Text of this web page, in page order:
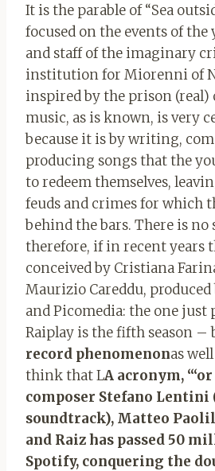
It is the parable of “Sea
focused on the events of
and staff of the imaginary
institution for Miorenni of
inspired by the prison (real)
music, as is known, is very
because it is by writing,
producing songs that the
to redeem themselves,
feuds and crimes for which
behind the bars. There is no
therefore, if in recent years
conceived by Cristiana
Maurizio Careddu,
and Picomedia: the one just
Raiplay is the fifth season –
record phenomenonas
think that LA acronym,
composer Stefano Lentini
soundtrack), Matteo
and Raiz has passed 50
Spotify, conquering the